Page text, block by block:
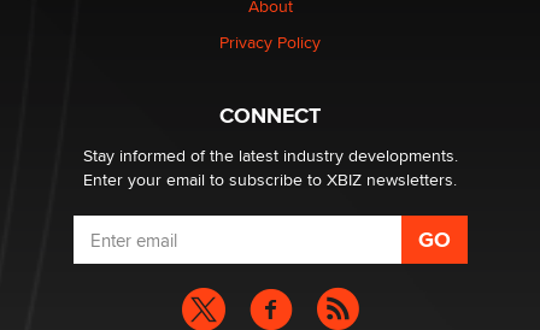
About
Privacy Policy
CONNECT
Stay informed of the latest industry developments.
Enter your email to subscribe to XBIZ newsletters.